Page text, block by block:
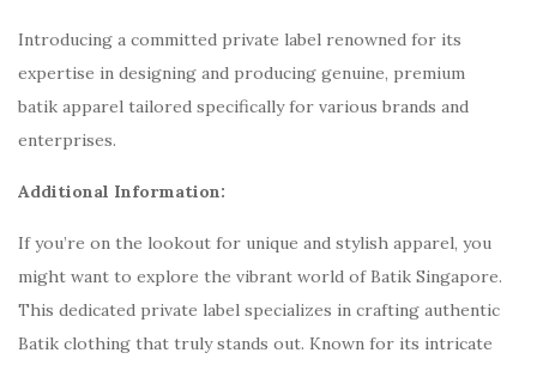
Introducing a committed private label renowned for its
expertise in designing and producing genuine, premium
batik apparel tailored specifically for various brands and
enterprises.
Additional Information:
If you’re on the lookout for unique and stylish apparel, you
might want to explore the vibrant world of Batik Singapore.
This dedicated private label specializes in crafting authentic
Batik clothing that truly stands out. Known for its intricate